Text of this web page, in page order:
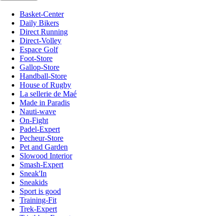
Basket-Center
Daily Bikers
Direct Running
Direct-Volley
Espace Golf
Foot-Store
Gallop-Store
Handball-Store
House of Rugby
La sellerie de Maé
Made in Paradis
Nauti-wave
On-Fight
Padel-Expert
Pecheur-Store
Pet and Garden
Slowood Interior
Smash-Expert
Sneak'In
Sneakids
Sport is good
Training-Fit
Trek-Expert